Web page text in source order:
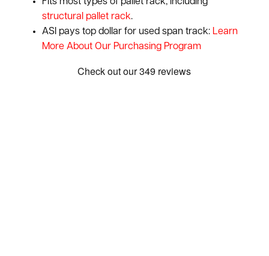
structural pallet rack.
ASI pays top dollar for used span track: Learn
More About Our Purchasing Program